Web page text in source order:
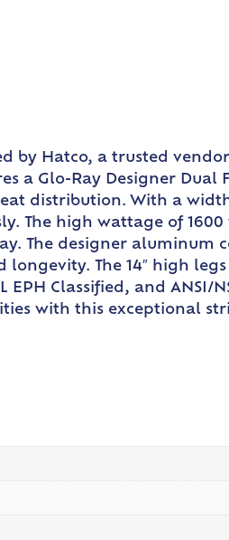
by Hatco, a trusted
a Glo-Ray Designer Dual
distribution. With a width
The high wattage of 1600
The designer aluminum
The 14″ high
Classified, and ANSI/
with this exceptional